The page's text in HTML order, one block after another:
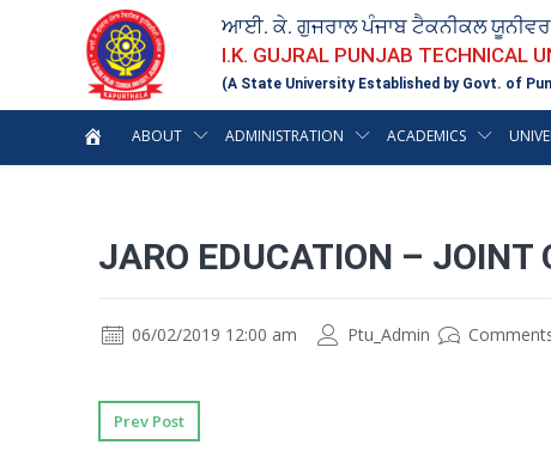
ਆਈ. ਕੇ. ਗੁਜਰਾਲ ਪੰਜਾਬ ਟੈਕਨੀਕਲ
I.K. GUJRAL PUNJAB TECHNICAL
(A State University Established by Govt. of
ABOUT ADMINISTRATION ACADEMICS
JARO EDUCATION – JOINT
06/02/2019 12:00 am Ptu_Admin
Prev Post